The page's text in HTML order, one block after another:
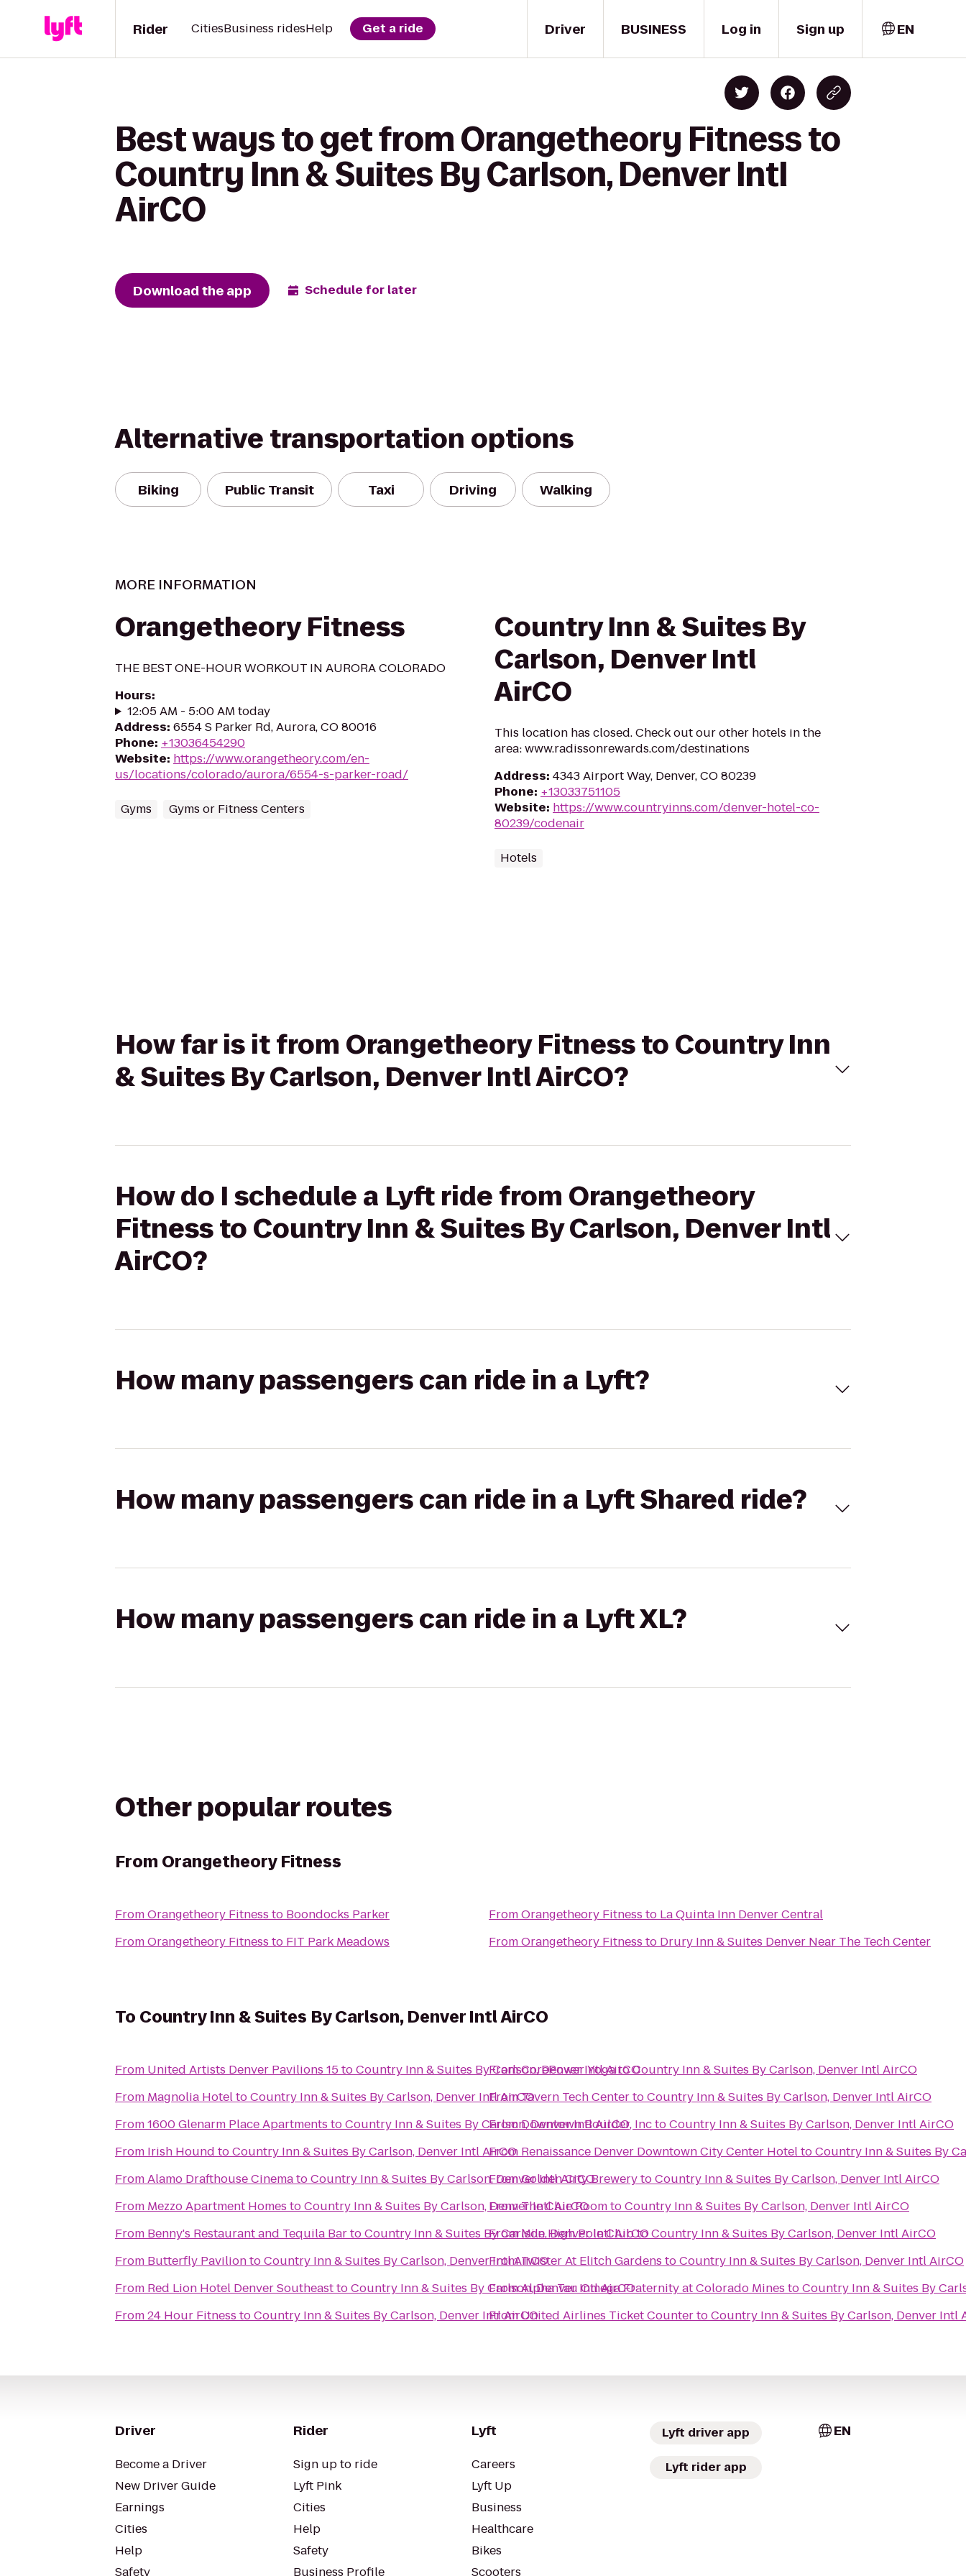
Driver
Rider CitiesBusiness ridesHelp Get a ride BUSINESS Log in Sign up EN
Best ways to get from Orangetheory Fitness to
Country Inn & Suites By Carlson, Denver Intl
AirCO
Download the app Schedule for later
Alternative transportation options
Biking Public Transit Taxi Driving Walking
MORE INFORMATION
Orangetheory Fitness
THE BEST ONE-HOUR WORKOUT IN AURORA COLORADO
Hours:
12:05 AM - 5:00 AM today
Address: 6554 S Parker Rd, Aurora, CO 80016
Phone: +13036454290
Website: https://www.orangetheory.com/en-
us/locations/colorado/aurora/6554-s-parker-road/
Gyms Gyms or Fitness Centers
Country Inn & Suites By
Carlson, Denver Intl
AirCO
This location has closed. Check out our other hotels in the
area: www.radissonrewards.com/destinations
Address: 4343 Airport Way, Denver, CO 80239
Phone: +13033751105
Website: https://www.countryinns.com/denver-hotel-co-
80239/codenair
Hotels
How far is it from Orangetheory Fitness to Country Inn
& Suites By Carlson, Denver Intl AirCO?
How do I schedule a Lyft ride from Orangetheory
Fitness to Country Inn & Suites By Carlson, Denver Intl
AirCO?
How many passengers can ride in a Lyft?
How many passengers can ride in a Lyft Shared ride?
How many passengers can ride in a Lyft XL?
Other popular routes
From Orangetheory Fitness
FromOrangetheory Fitness to Boondocks Parker
FromOrangetheory Fitness to FIT Park Meadows
FromOrangetheory Fitness to La Quinta Inn Denver Central
FromOrangetheory Fitness to Drury Inn & Suites Denver Near The Tech Center
To Country Inn & Suites By Carlson, Denver Intl AirCO
From United Artists Denver Pavilions 15toCountry Inn & Suites By Carlson, Denver Intl AirCO
From Magnolia HoteltoCountry Inn & Suites By Carlson, Denver Intl AirCO
From1600 Glenarm Place Apartments toCountry Inn & Suites By Carlson, Denver Intl AirCO
From Irish Hound toCountry Inn & Suites By Carlson, Denver Intl AirCO
FromAlamo Drafthouse CinematoCountry Inn & Suites By Carlson, Denver Intl AirCO
From Mezzo Apartment Homes toCountry Inn & Suites By Carlson, Denver Intl AirCO
From Benny's Restaurant and Tequila BartoCountry Inn & Suites By Carlson, Denver Intl AirCO
From Butterfly PaviliontoCountry Inn & Suites By Carlson, Denver Intl AirCO
From Red Lion Hotel Denver SoutheasttoCountry Inn & Suites By Carlson, Denver Intl AirCO
From24 Hour Fitness toCountry Inn & Suites By Carlson, Denver Intl AirCO
FromCorePower YogatoCountry Inn & Suites By Carlson, Denver Intl AirCO
FromTavern Tech CentertoCountry Inn & Suites By Carlson, Denver Intl AirCO
FromDowntown Boulder, InctoCountry Inn & Suites By Carlson, Denver Intl AirCO
From Renaissance Denver Downtown City Center HoteltoCountry Inn & Suites By
FromGolden City BrewerytoCountry Inn & Suites By Carlson, Denver Intl AirCO
FromThe Clue RoomtoCountry Inn & Suites By Carlson, Denver Intl AirCO
FromMile High Pole ClubtoCountry Inn & Suites By Carlson, Denver Intl AirCO
FromTwister At Elitch Gardens toCountry Inn & Suites By Carlson, Denver Intl AirCO
FromAlpha Tau Omega Fraternity at Colorado Mines toCountry Inn & Suites By
FromUnited Airlines Ticket CountertoCountry Inn & Suites By Carlson, Denver Intl
Driver
Become a Driver
New Driver Guide
Earnings
Cities
Help
Safety
Rider
Sign up to ride
Lyft Pink
Cities
Help
Safety
Business Profile
Lyft
Careers
Lyft Up
Business
Healthcare
Bikes
Scooters
Lyft driver app
Lyft rider app
EN